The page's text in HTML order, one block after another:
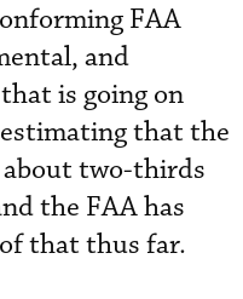
FAA
and
is going on
that the
two-thirds
the FAA has
that thus far.